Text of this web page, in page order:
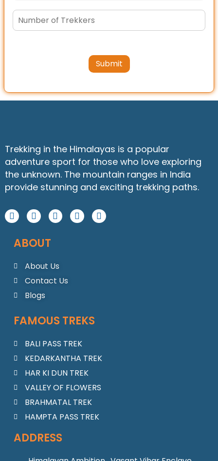
Submit
Trekking in the Himalayas is a popular
adventure sport for those who love exploring
the unknown. The mountain ranges in India
provide stunning and exciting trekking paths.
F
c
e
o
o
k
I
s
t
g
a
m
Y
b
e
W L
ABOUT
About Us
Contact Us
Blogs
FAMOUS TREKS
BALI PASS TREK
KEDARKANTHA TREK
HAR KI DUN TREK
VALLEY OF FLOWERS
BRAHMATAL TREK
HAMPTA PASS TREK
ADDRESS